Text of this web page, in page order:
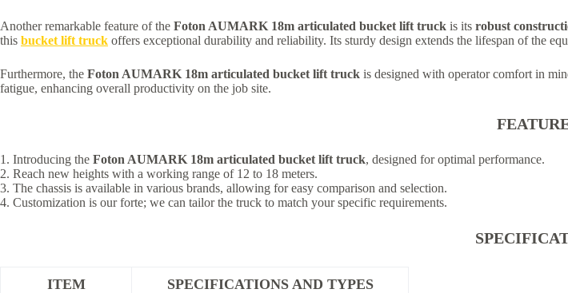
Another remarkable feature of the Foton AUMARK 18m articulated bucket lift truck is its robust
this bucket lift truck offers exceptional durability and reliability. Its sturdy design extends the lifespan of the
Furthermore, the Foton AUMARK 18m articulated bucket lift truck is designed with operator comfort in
fatigue, enhancing overall productivity on the job site.
1. Introducing the Foton AUMARK 18m articulated bucket lift truck, designed for optimal performance.
2. Reach new heights with a working range of 12 to 18 meters.
3. The chassis is available in various brands, allowing for easy comparison and selection.
4. Customization is our forte; we can tailor the truck to match your specific requirements.
ITEM SPECIFICATIONS AND TYPES